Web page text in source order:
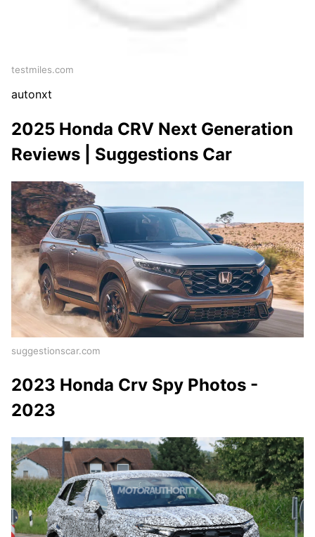
testmiles.com
autonxt
2025 Honda CRV Next Generation
Reviews | Suggestions Car
suggestionscar.com
2023 Honda Crv Spy Photos -
2023